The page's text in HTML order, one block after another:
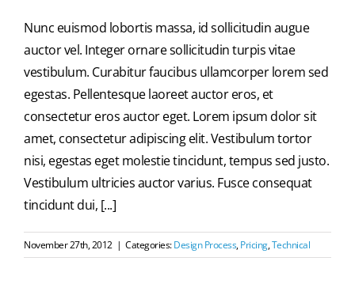
Nunc euismod lobortis massa, id sollicitudin augue
auctor vel. Integer ornare sollicitudin turpis vitae
vestibulum. Curabitur faucibus ullamcorper lorem sed
egestas. Pellentesque laoreet auctor eros, et
consectetur eros auctor eget. Lorem ipsum dolor sit
amet, consectetur adipiscing elit. Vestibulum tortor
nisi, egestas eget molestie tincidunt, tempus sed justo.
Vestibulum ultricies auctor varius. Fusce consequat
tincidunt dui, [...]
November 27th, 2012 | Categories:Design Process,Pricing,Technical